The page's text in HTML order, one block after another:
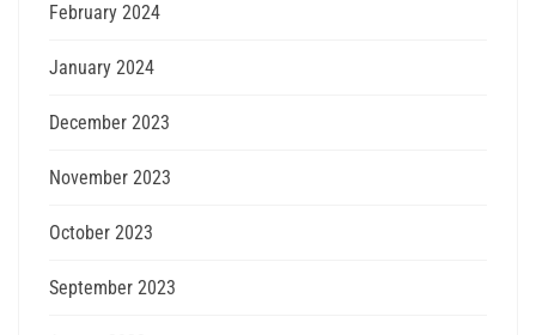
February 2024
January 2024
December 2023
November 2023
October 2023
September 2023